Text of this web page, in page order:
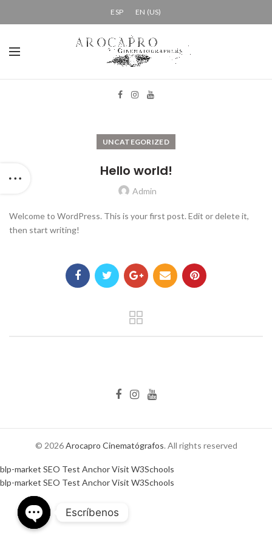
ESP EN (US)
UNCATEGORIZED
Hello world!
Admin
Welcome to WordPress. This is your first post. Edit or delete it,
then start writing!
© 2026Arocapro Cinematógrafos. All rights reserved
blp-market SEO Test AnchorVisit W3Schools
blp-market SEO Test AnchorVisit W3Schools
Escríbenos
OPEN